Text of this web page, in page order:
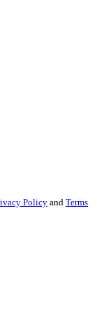
Policyand Terms